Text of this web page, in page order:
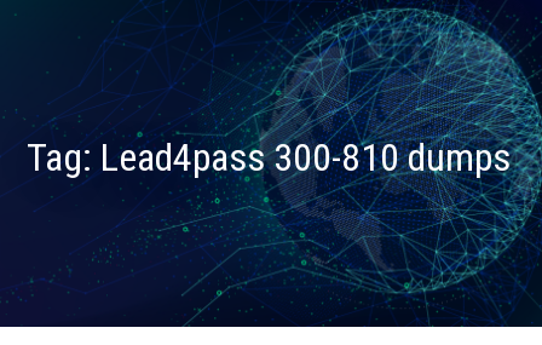
Tag: Lead4pass 300-810 dumps